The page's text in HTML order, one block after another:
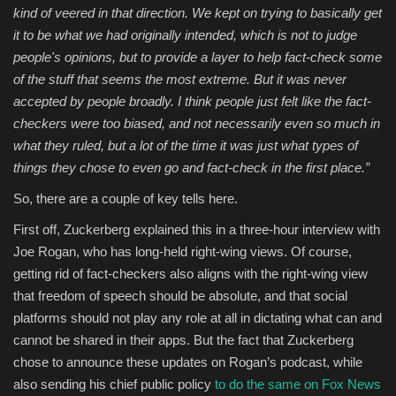
kind of veered in that direction. We kept on trying to basically get
it to be what we had originally intended, which is not to judge
people's opinions, but to provide a layer to help fact-check some
of the stuff that seems the most extreme. But it was never
accepted by people broadly. I think people just felt like the fact-
checkers were too biased, and not necessarily even so much in
what they ruled, but a lot of the time it was just what types of
things they chose to even go and fact-check in the first place.”
So, there are a couple of key tells here.
First off, Zuckerberg explained this in a three-hour interview with
Joe Rogan, who has long-held right-wing views. Of course,
getting rid of fact-checkers also aligns with the right-wing view
that freedom of speech should be absolute, and that social
platforms should not play any role at all in dictating what can and
cannot be shared in their apps. But the fact that Zuckerberg
chose to announce these updates on Rogan’s podcast, while
also sending his chief public policy to do the same on Fox News